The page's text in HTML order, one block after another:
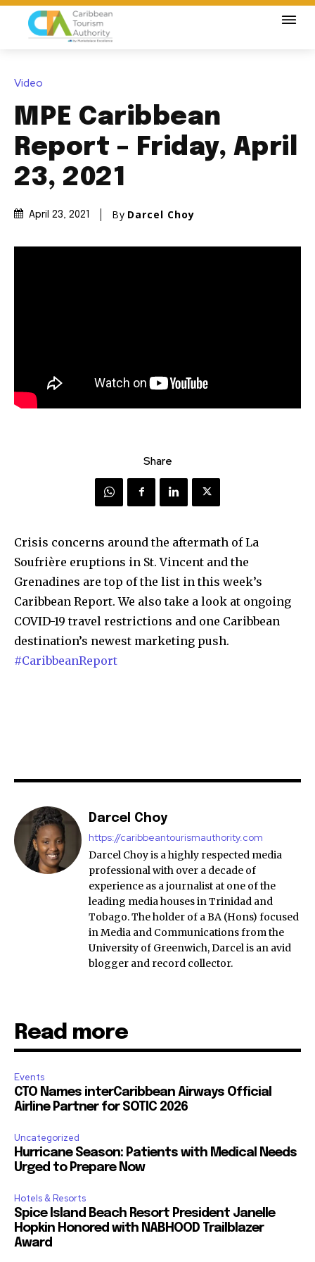
Video
MPE Caribbean
Report – Friday, April
23, 2021
April 23, 2021 By Darcel Choy
Share
Crisis concerns around the aftermath of La
Soufrière eruptions in St. Vincent and the
Grenadines are top of the list in this week’s
Caribbean Report. We also take a look at ongoing
COVID-19 travel restrictions and one Caribbean
destination’s newest marketing push.
#CaribbeanReport
Darcel Choy
https://caribbeantourismauthority.com
Darcel Choy is a highly respected media
professional with over a decade of
experience as a journalist at one of the
leading media houses in Trinidad and
Tobago. The holder of a BA (Hons) focused
in Media and Communications from the
University of Greenwich, Darcel is an avid
blogger and record collector.
Read more
Events
CTO Names interCaribbean Airways Official
Airline Partner for SOTIC 2026
Uncategorized
Hurricane Season: Patients with Medical Needs
Urged to Prepare Now
Hotels & Resorts
Spice Island Beach Resort President Janelle
Hopkin Honored with NABHOOD Trailblazer
Award